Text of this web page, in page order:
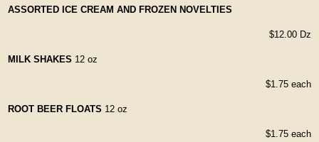
ASSORTED ICE CREAM AND FROZEN NOVELTIES
$12.00 Dz
MILK SHAKES 12 oz
$1.75 each
ROOT BEER FLOATS 12 oz
$1.75 each